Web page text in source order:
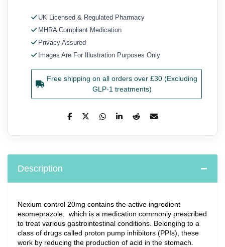
UK Licensed & Regulated Pharmacy
MHRA Compliant Medication
Privacy Assured
Images Are For Illustration Purposes Only
Free shipping on all orders over £30 (Excluding
GLP-1 treatments)
Description
Nexium control 20mg contains the active ingredient
esomeprazole,  which is a medication commonly prescribed
to treat various gastrointestinal conditions. Belonging to a
class of drugs called proton pump inhibitors (PPIs), these
work by reducing the production of acid in the stomach.